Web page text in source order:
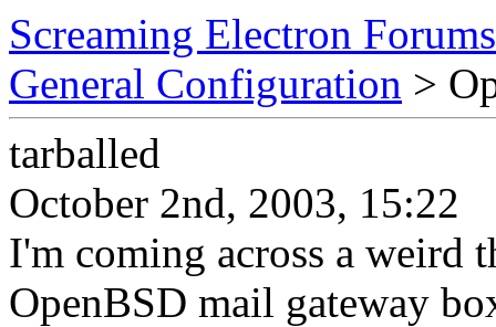
Screaming Electron Forums
General Configuration >
tarballed
October 2nd, 2003, 15:22
I'm coming across a weird
OpenBSD mail gateway